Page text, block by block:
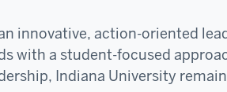
innovative, action-oriented
with a student-focused
Indiana University